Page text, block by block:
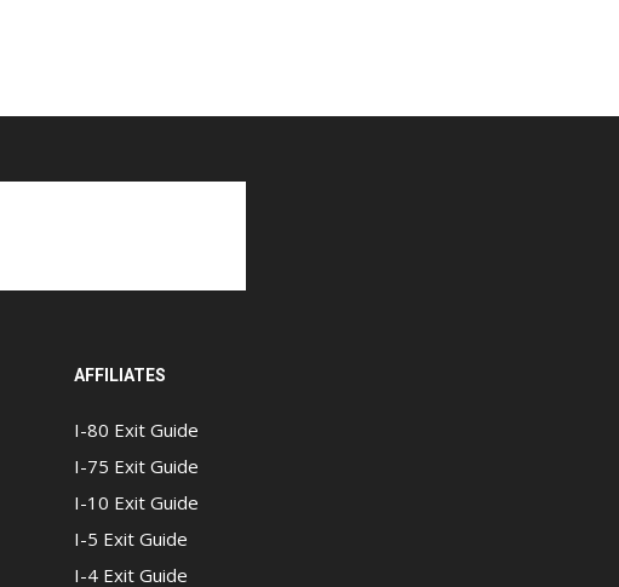
AFFILIATES
I-80 Exit Guide
I-75 Exit Guide
I-10 Exit Guide
I-5 Exit Guide
I-4 Exit Guide